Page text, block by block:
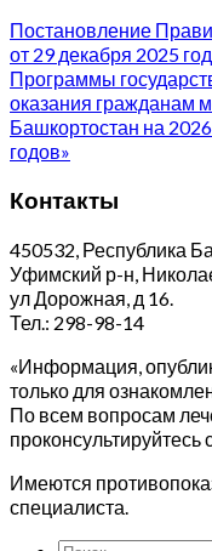
Постановление
от 29 декабря 2025
Программы
оказания гражданам
Башкортостан на
годов»
Контакты
450532, Республика
Уфимский р-н,
ул Дорожная, д 16.
Тел.: 298-98-14
«Информация,
только для
По всем вопросам
проконсультируйтесь
Имеются
специалиста.